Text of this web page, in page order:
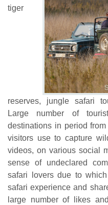
tiger
reserves, jungle safari
Large number of
destinations in period
visitors use to capture
videos, on various social
sense of undeclared
safari lovers due to
safari experience and
large number of likes